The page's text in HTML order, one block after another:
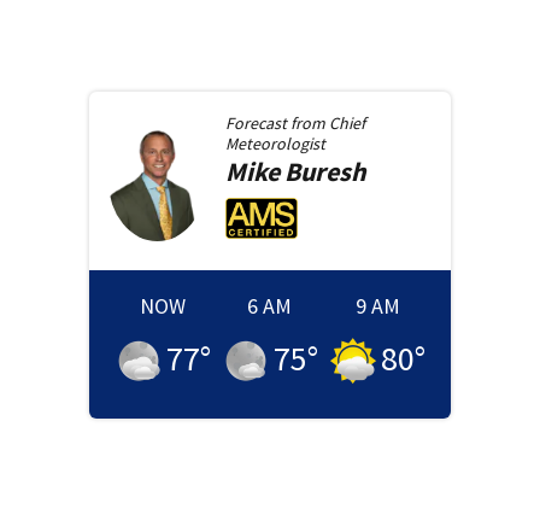
Forecast from Chief
Meteorologist
MikeBuresh
NOW
77°
6 AM
75°
9 AM
80°